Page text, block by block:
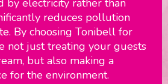
by electricity rather than
reduces pollution
By choosing Tonibell for
not just treating your guests
but also making a
for the environment.